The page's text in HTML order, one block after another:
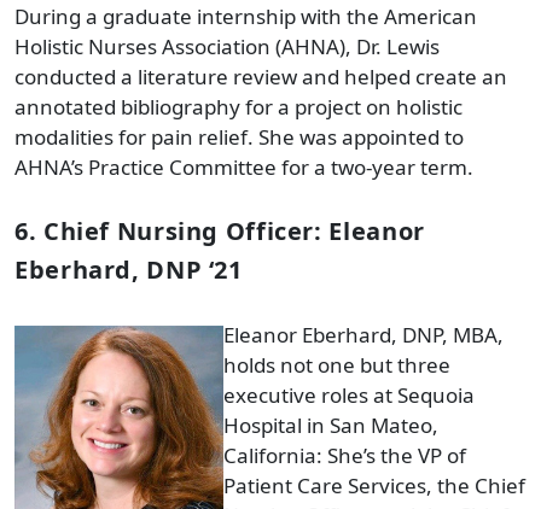
During a graduate internship with the American
Holistic Nurses Association (AHNA), Dr. Lewis
conducted a literature review and helped create an
annotated bibliography for a project on holistic
modalities for pain relief. She was appointed to
AHNA’s Practice Committee for a two-year term.
6. Chief Nursing Officer: Eleanor
Eberhard, DNP ‘21
Eleanor Eberhard, DNP, MBA,
holds not one but three
executive roles at Sequoia
Hospital in San Mateo,
California: She’s the VP of
Patient Care Services, the Chief